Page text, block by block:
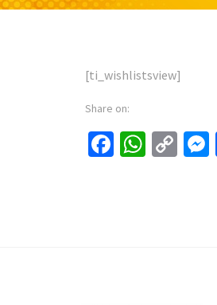
[ti_wishlistsview]
Share on:
Facebook